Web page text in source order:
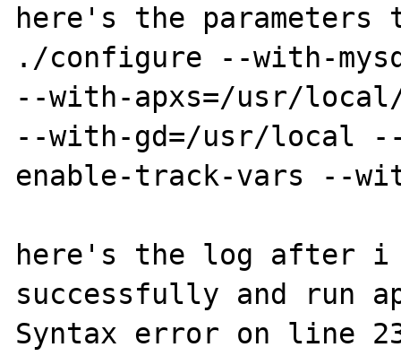
here's the parameters
./configure --with-
--with-apxs=/usr/
--with-gd=/usr/local
enable-track-vars --
here's the log after i
successfully and run
Syntax error on line